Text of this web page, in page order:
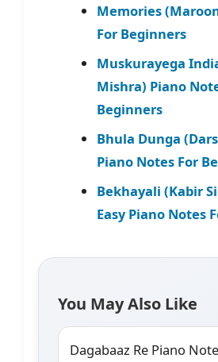
Memories
For Beginners
Muskurayega
Mishra) Piano
Beginners
Bhula Dunga
Piano Notes For
Bekhayali (Kabir
Easy Piano Notes
You May Also Like
Dagabaaz Re Piano